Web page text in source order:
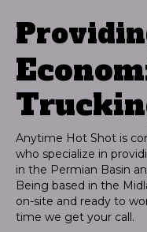
Anytime Hot Shot is
who specialize in
in the Permian Basin
Being based in the
on-site and ready to
time we get your call.